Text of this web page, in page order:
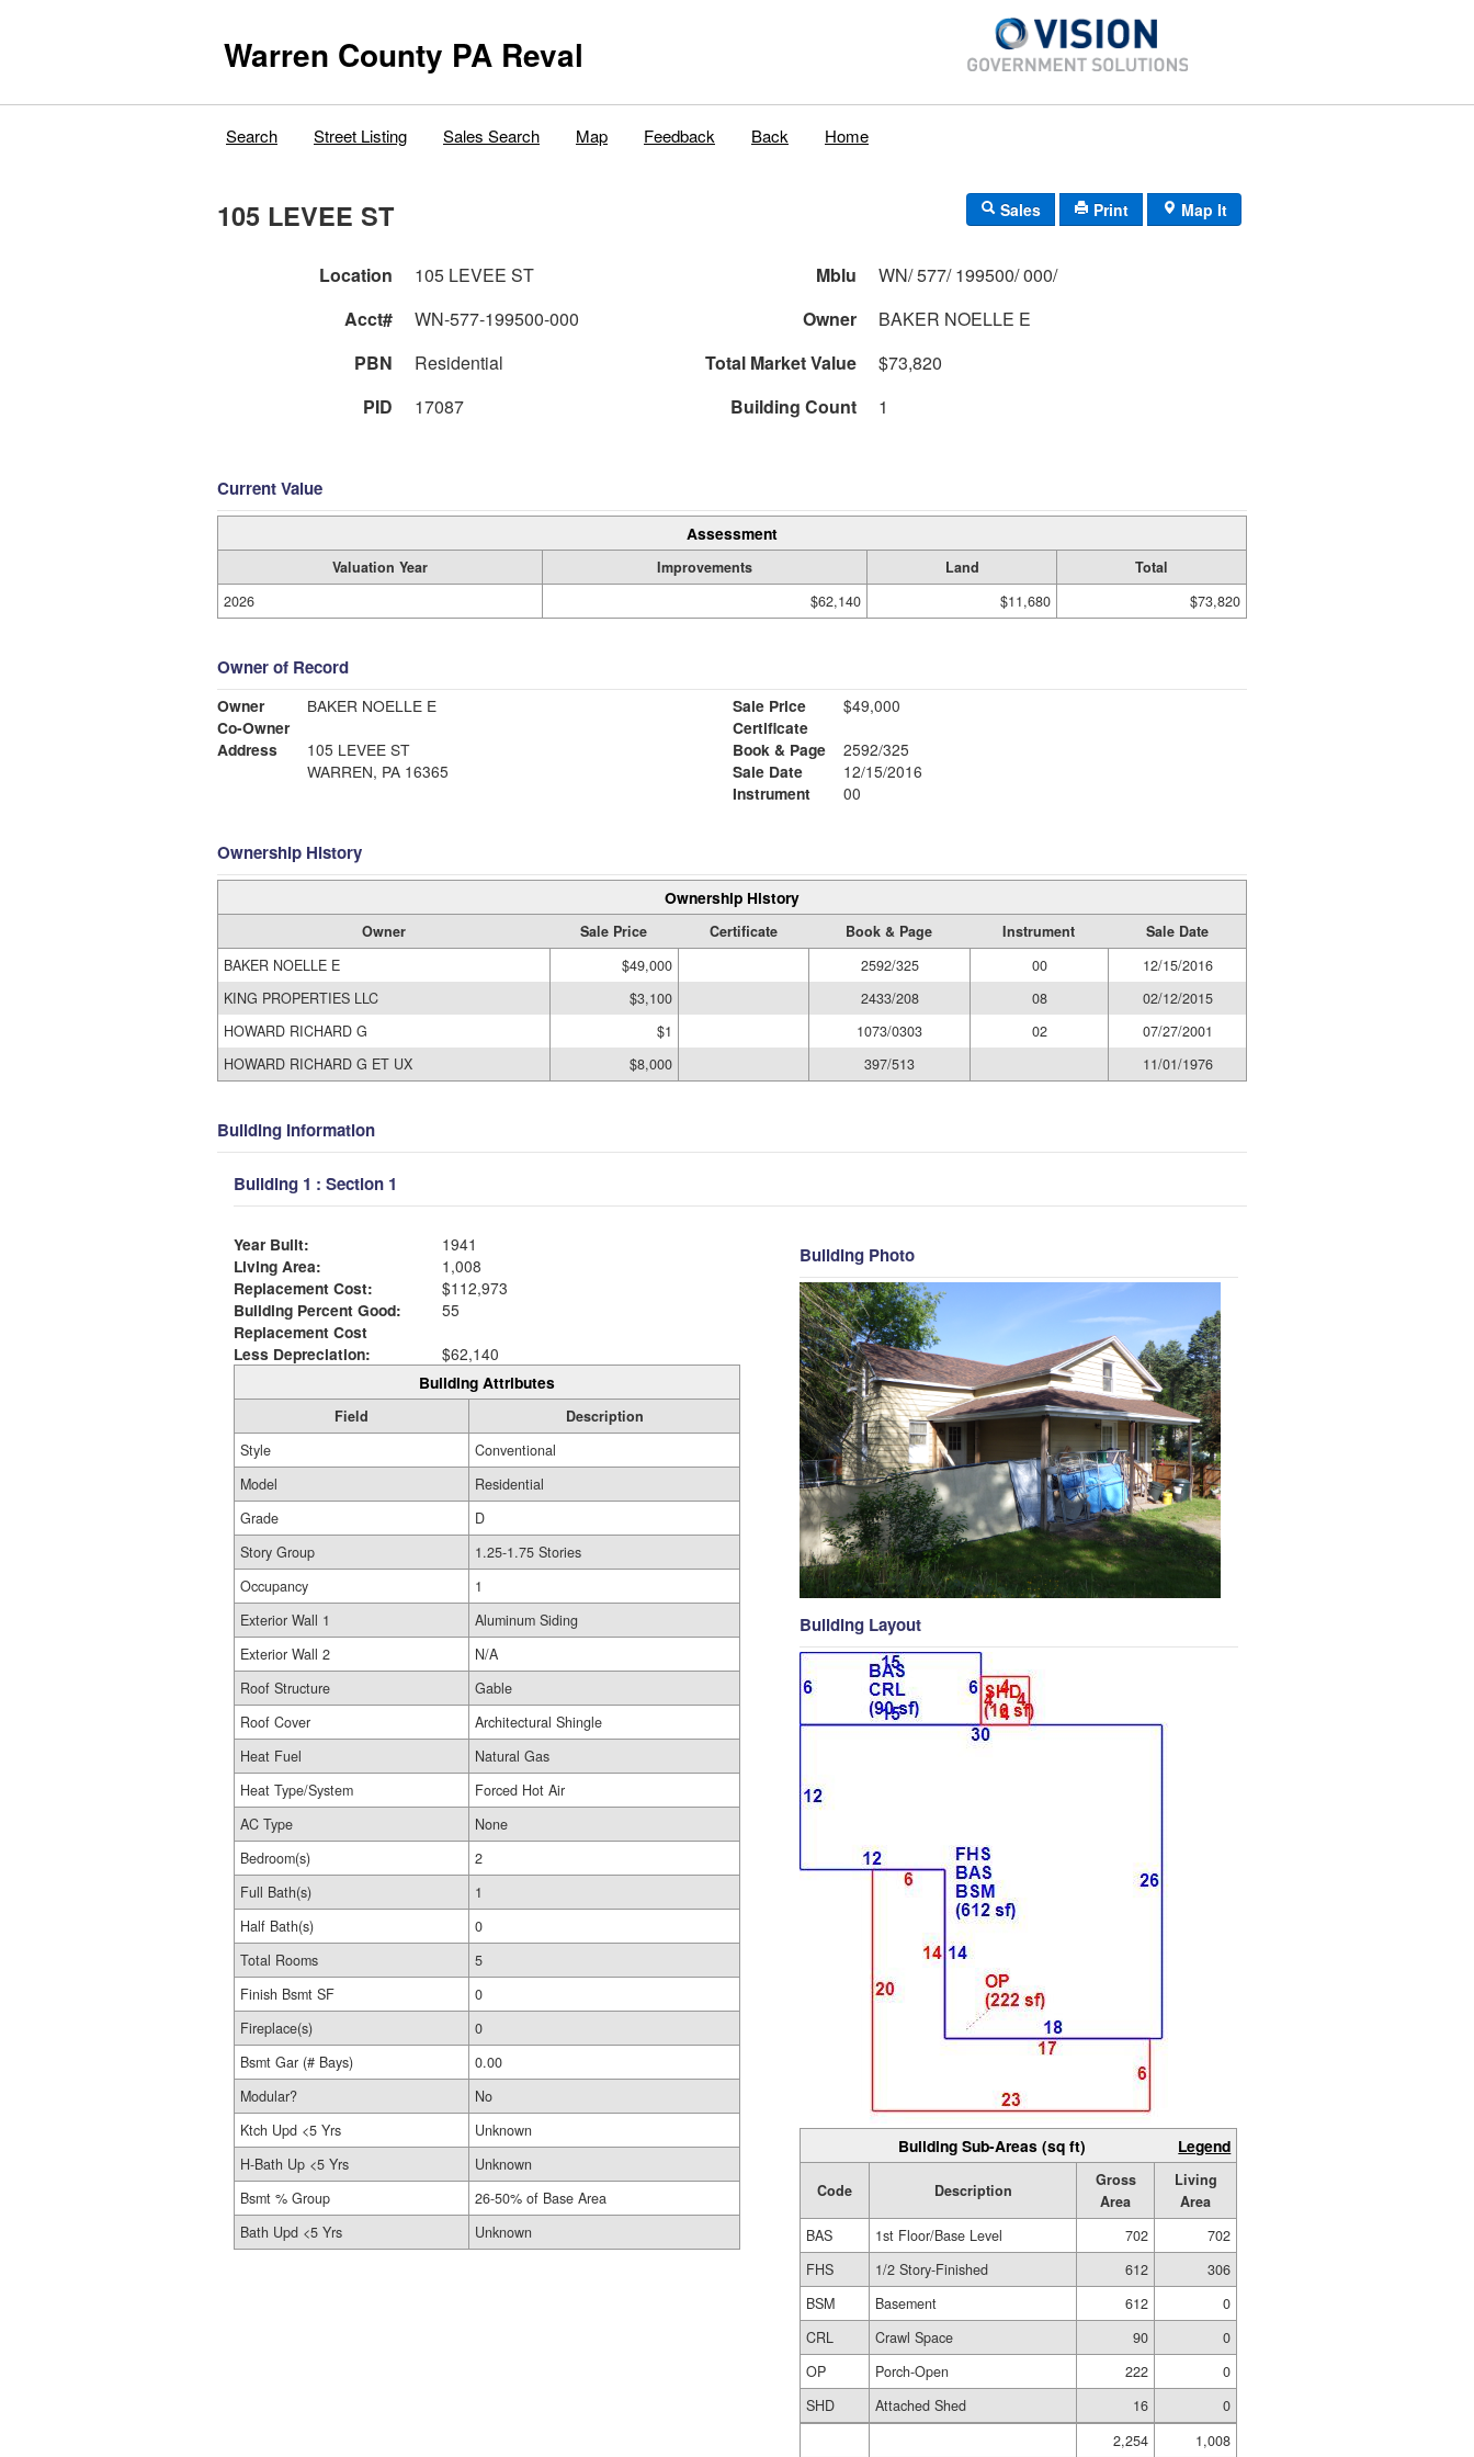
Warren County PA Reval
Search Street Listing Sales Search Map Feedback Back Home
105 LEVEE ST Sales Print Map It
Location 105 LEVEE ST Mblu
WN/ 577/ 199500/ 000/
Acct#
WN-577-199500-000 Owner
BAKER NOELLE E
PBN
Residential Total Market Value
$73,820
PID
17087 Building Count 1
Current Value
Assessment
Valuation Year Improvements Land
Total
2026
$62,140 $11,680 $73,820
Owner of Record
Owner
BAKER NOELLE E
Co-Owner
Address
105 LEVEE ST
WARREN, PA 16365
Sale Price
$49,000
Certificate
Book & Page
2592/325
Sale Date
12/15/2016
Instrument
00
Ownership History
Ownership History
Owner Sale Price Certificate Book & Page Instrument
Sale Date
BAKER NOELLE E
$49,000 2592/325 00
12/15/2016
KING PROPERTIES LLC
$3,100 2433/208 08
02/12/2015
HOWARD RICHARD G
$1 1073/0303 02
07/27/2001
HOWARD RICHARD G ET UX
$8,000 397/513 11/01/1976
Building Information
Building 1 : Section 1
Year Built:
1941
Living Area:
1,008
Replacement Cost:
$112,973
Building Percent Good:
55
Replacement Cost
Less Depreciation:
$62,140
Building Attributes
Field
Description
Style
Conventional
Model
Residential
Grade
D
Story Group
1.25-1.75 Stories
Occupancy
1
Exterior Wall 1
Aluminum Siding
Exterior Wall 2
N/A
Roof Structure
Gable
Roof Cover
Architectural Shingle
Heat Fuel
Natural Gas
Heat Type/System
Forced Hot Air
AC Type
None
Bedroom(s)
2
Full Bath(s)
1
Half Bath(s)
0
Total Rooms
5
Finish Bsmt SF
0
Fireplace(s)
0
Bsmt Gar (# Bays)
0.00
Modular?
No
Ktch Upd <5 Yrs
Unknown
H-Bath Up <5 Yrs
Unknown
Bsmt % Group
26-50% of Base Area
Bath Upd <5 Yrs
Unknown
Building Photo
Building Layout
Building Sub-Areas (sq ft) Legend
Code Description
Gross
Area
Living
Area
BAS
1st Floor/Base Level 702
702
FHS
1/2 Story-Finished 612
306
BSM
Basement 612
0
CRL
Crawl Space 90
0
OP
Porch-Open 222
0
SHD
Attached Shed 16
0
2,254
1,008